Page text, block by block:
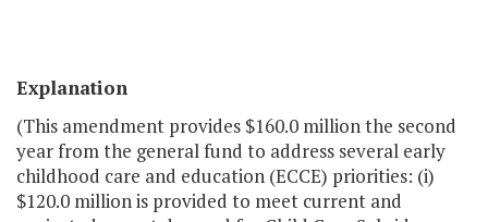
Explanation
(This amendment provides $160.0 million the second
year from the general fund to address several early
childhood care and education (ECCE) priorities: (i)
$120.0 million is provided to meet current and